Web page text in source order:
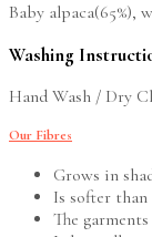
Baby alpaca(65%),
Washing
Hand Wash / Dry
Our Fibres
Grows in
Is softer
The